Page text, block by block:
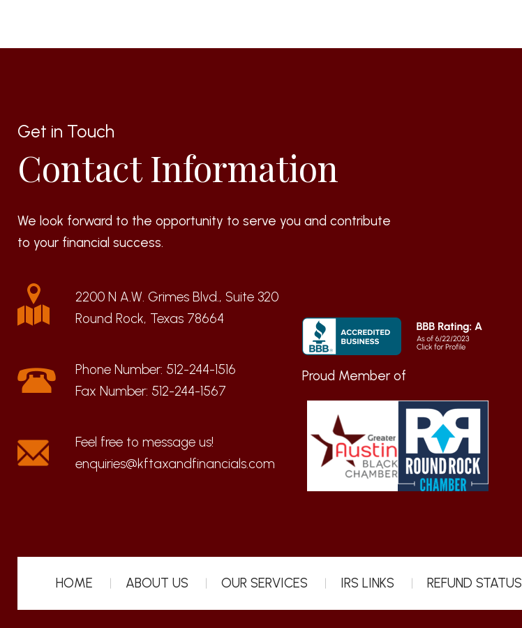
Get in Touch
Contact Information
We look forward to the opportunity to serve you and contribute
to your financial success.
2200 N A.W. Grimes Blvd., Suite 320
Round Rock, Texas 78664
Phone Number: 512-244-1516
Fax Number: 512-244-1567
enquiries@kftaxandfinancials.com
Proud Member of
HOME ABOUT US OUR SERVICES IRS LINKS REFUND STATUS